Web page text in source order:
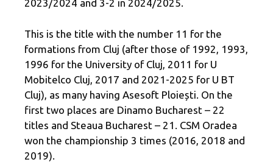
2023/2024 and 3-2 in 2024/2025.
This is the title with the number 11 for the
formations from Cluj (after those of 1992, 1993,
1996 for the University of Cluj, 2011 for U
Mobitelco Cluj, 2017 and 2021-2025 for U BT
Cluj), as many having Asesoft Ploiești. On the
first two places are Dinamo Bucharest – 22
titles and Steaua Bucharest – 21. CSM Oradea
won the championship 3 times (2016, 2018 and
2019).